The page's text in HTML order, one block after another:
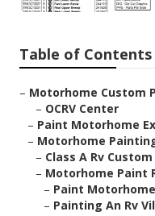
Table of Contents
– Motorhome Custom
– OCRV Center
– Paint Motorhome
– Motorhome
– Class A Rv
– Motorhome Paint
– Paint
– Painting An Rv